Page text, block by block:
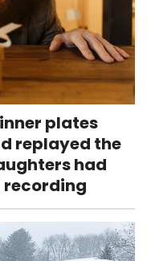
plates
replayed the
had
recording